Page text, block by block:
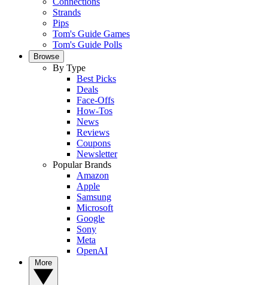
Strands
Pips
Tom's Guide Games
Tom's Guide Polls
Browse
By Type
Best Picks
Deals
Face-Offs
How-Tos
News
Reviews
Coupons
Newsletter
Popular Brands
Amazon
Apple
Samsung
Microsoft
Google
Sony
Meta
OpenAI